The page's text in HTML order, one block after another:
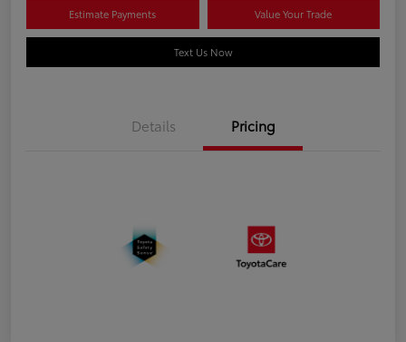
Estimate Payments Value Your Trade
Text Us Now
Details Pricing